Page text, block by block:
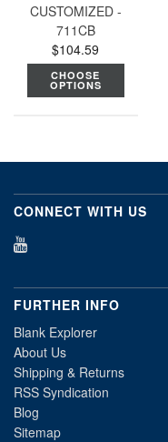
CUSTOMIZED -
711CB
$104.59
CHOOSE
OPTIONS
CONNECT WITH US
FURTHER INFO
Blank Explorer
About Us
Shipping & Returns
RSS Syndication
Blog
Sitemap